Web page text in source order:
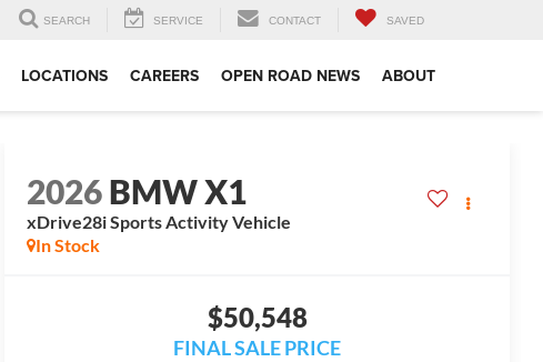
SEARCH SERVICE CONTACT SAVED
LOCATIONS CAREERS OPEN ROAD NEWS ABOUT
2026BMW X1
xDrive28i Sports Activity Vehicle
In Stock
$50,548
FINAL SALE PRICE